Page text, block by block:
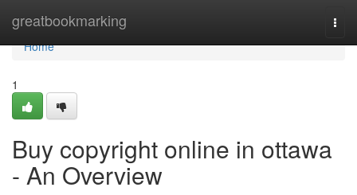
greatbookmarking
Home
Home
1
Buy copyright online in ottawa
- An Overview